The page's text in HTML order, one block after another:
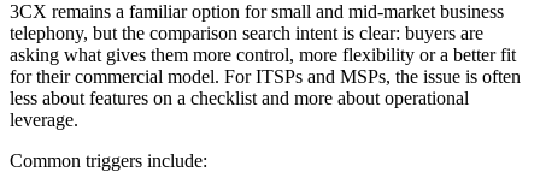
3CX remains a familiar option for small and mid-market business
telephony, but the comparison search intent is clear: buyers are
asking what gives them more control, more flexibility or a better fit
for their commercial model. For ITSPs and MSPs, the issue is often
less about features on a checklist and more about operational
leverage.
Common triggers include: